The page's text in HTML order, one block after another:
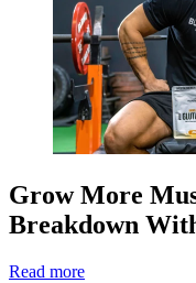
Grow More
Breakdown
Read more